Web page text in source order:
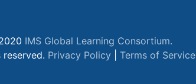
IMS Global Learning Consortium.
Privacy Policy Terms of Service